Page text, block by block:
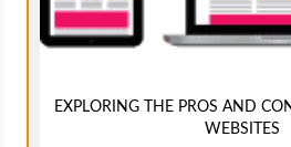
EXPLORING THE PROS AND
WEBSITES